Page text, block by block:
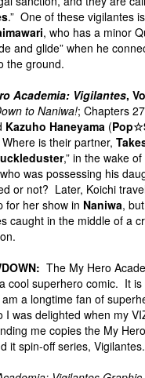
.” One of these vigilantes
, who has a minor
and glide” when he
the ground.
Academia: Vigilantes,
to Naniwa!; Chapters
Kazuho Haneyama (
is their partner,
,” in the wake
was possessing his
or not? Later, Koichi
for her show in Naniwa,
caught in the middle of a
The My Hero
cool superhero comic. It
a longtime fan of
I was delighted when my
me copies the My
it spin-off series, Vigilantes.